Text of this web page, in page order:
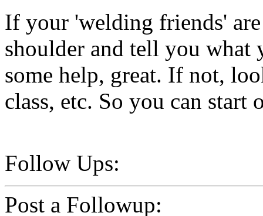
If your 'welding friends'
shoulder and tell you what
some help, great. If not,
class, etc. So you can start
Follow Ups:
Post a Followup: